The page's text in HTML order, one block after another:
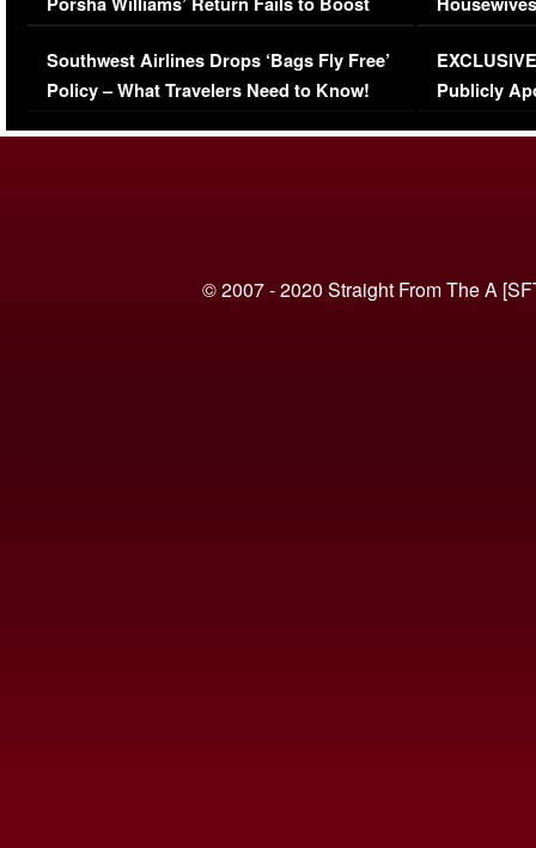
Series-Low Viewership
Southwest Airlines Drops ‘Bags Fly Free’
Policy – What Travelers Need to Know!
Episode 1 |
(VIDEO)
Publicly
© 2007 - 2020 Straight From The A